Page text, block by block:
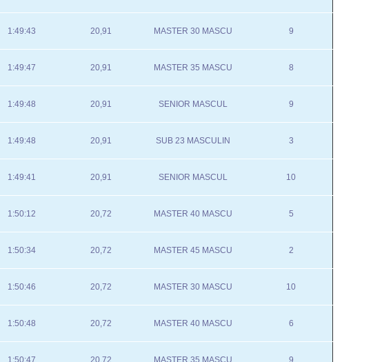
1:49:43 20,91 MASTER 30 MASCU 9
1:49:47 20,91 MASTER 35 MASCU 8
1:49:48 20,91 SENIOR MASCUL 9
1:49:48 20,91 SUB 23 MASCULIN 3
1:49:41 20,91 SENIOR MASCUL 10
1:50:12 20,72 MASTER 40 MASCU 5
1:50:34 20,72 MASTER 45 MASCU 2
1:50:46 20,72 MASTER 30 MASCU 10
1:50:48 20,72 MASTER 40 MASCU 6
1:50:47 20,72 MASTER 35 MASCU 9